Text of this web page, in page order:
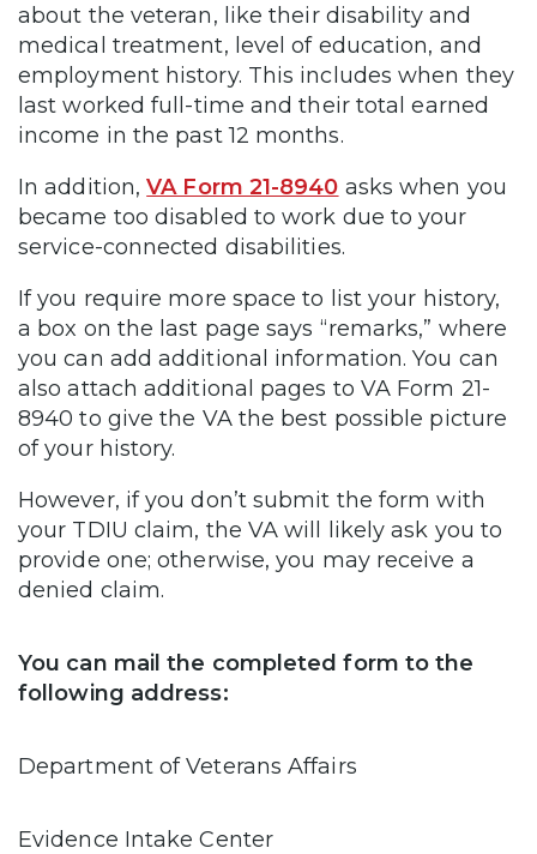
about the veteran, like their disability and
medical treatment, level of education, and
employment history. This includes when they
last worked full-time and their total earned
income in the past 12 months.
In addition, VA Form 21-8940 asks when you
became too disabled to work due to your
service-connected disabilities.
If you require more space to list your history,
a box on the last page says “remarks,” where
you can add additional information. You can
also attach additional pages to VA Form 21-
8940 to give the VA the best possible picture
of your history.
However, if you don’t submit the form with
your TDIU claim, the VA will likely ask you to
provide one; otherwise, you may receive a
denied claim.
You can mail the completed form to the
following address:
Department of Veterans Affairs
Evidence Intake Center